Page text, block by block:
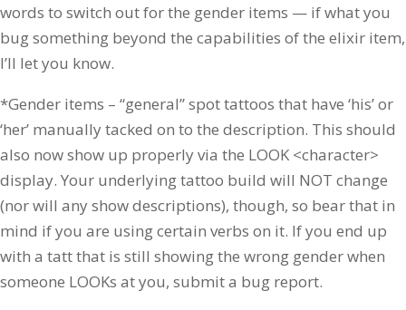
words to switch out for the gender items — if what you
bug something beyond the capabilities of the elixir item,
I’ll let you know.
*Gender items – “general” spot tattoos that have ‘his’ or
‘her’ manually tacked on to the description. This should
also now show up properly via the LOOK <character>
display. Your underlying tattoo build will NOT change
(nor will any show descriptions), though, so bear that in
mind if you are using certain verbs on it. If you end up
with a tatt that is still showing the wrong gender when
someone LOOKs at you, submit a bug report.